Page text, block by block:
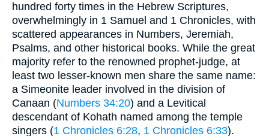
hundred forty times in the Hebrew Scriptures,
overwhelmingly in 1 Samuel and 1 Chronicles, with
scattered appearances in Numbers, Jeremiah,
Psalms, and other historical books. While the great
majority refer to the renowned prophet‐judge, at
least two lesser-known men share the same name:
a Simeonite leader involved in the division of
Canaan (Numbers 34:20) and a Levitical
descendant of Kohath named among the temple
singers (1 Chronicles 6:28, 1 Chronicles 6:33).